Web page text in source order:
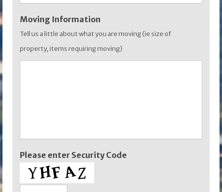
Moving Information
Tell us a little about what you are moving (ie size of
property, items requiring moving)
Please enter Security Code